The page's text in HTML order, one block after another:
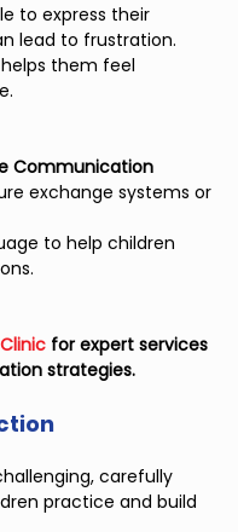
to express their
lead to frustration.
them feel
Communication
exchange systems or
to help children
for expert services
strategies.
carefully
practice and build